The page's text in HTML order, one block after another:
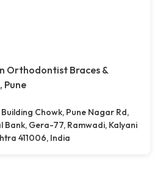
Orthodontist Braces &
Pune
Chowk, Pune Nagar Rd,
Gera-77, Ramwadi, Kalyani
411006, India